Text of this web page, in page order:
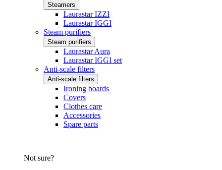
Steamers
Laurastar IZZI
Laurastar IGGI
Steam purifiers
Steam purifiers
Laurastar Aura
Laurastar IGGI set
Anti-scale filters
Anti-scale filters
Ironing boards
Covers
Clothes care
Accessories
Spare parts
Not sure?